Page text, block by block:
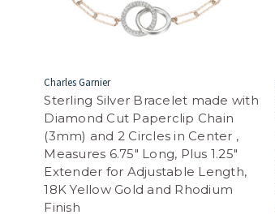
Charles Garnier
Sterling Silver Bracelet made with
Diamond Cut Paperclip Chain
(3mm) and 2 Circles in Center ,
Measures 6.75" Long, Plus 1.25"
Extender for Adjustable Length,
18K Yellow Gold and Rhodium
Finish